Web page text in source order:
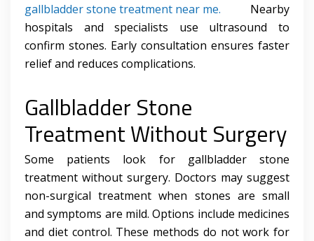
gallbladder stone treatment near me. Nearby
hospitals and specialists use ultrasound to
confirm stones. Early consultation ensures faster
relief and reduces complications.
Gallbladder Stone
Treatment Without Surgery
Some patients look for gallbladder stone
treatment without surgery. Doctors may suggest
non-surgical treatment when stones are small
and symptoms are mild. Options include medicines
and diet control. These methods do not work for